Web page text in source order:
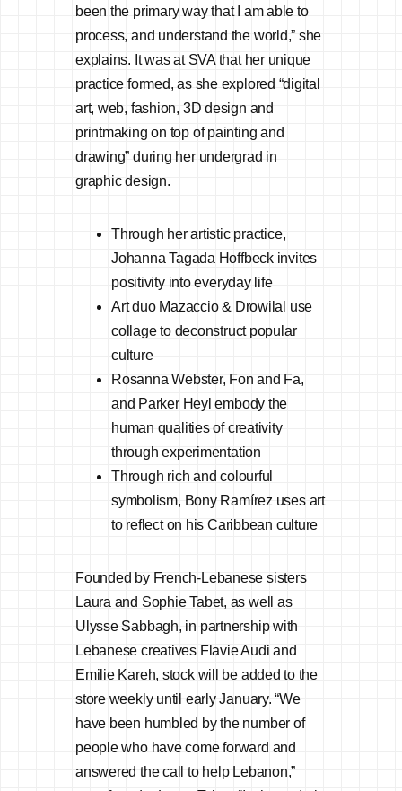
been the primary way that I am able to
process, and understand the world,” she
explains. It was at SVA that her unique
practice formed, as she explored “digital
art, web, fashion, 3D design and
printmaking on top of painting and
drawing” during her undergrad in
graphic design.
Through her artistic practice,
Johanna Tagada Hoffbeck invites
positivity into everyday life
Art duo Mazaccio & Drowilal use
collage to deconstruct popular
culture
Rosanna Webster, Fon and Fa,
and Parker Heyl embody the
human qualities of creativity
through experimentation
Through rich and colourful
symbolism, Bony Ramírez uses art
to reflect on his Caribbean culture
Founded by French-Lebanese sisters
Laura and Sophie Tabet, as well as
Ulysse Sabbagh, in partnership with
Lebanese creatives Flavie Audi and
Emilie Kareh, stock will be added to the
store weekly until early January. “We
have been humbled by the number of
people who have come forward and
answered the call to help Lebanon,”